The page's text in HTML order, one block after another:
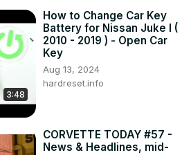
3:48
How to Change Car Key
Battery for Nissan Juke I (
2010 - 2019 ) - Open Car
Key
Aug 13, 2024
hardreset.info
CORVETTE TODAY #57 -
News & Headlines, mid-